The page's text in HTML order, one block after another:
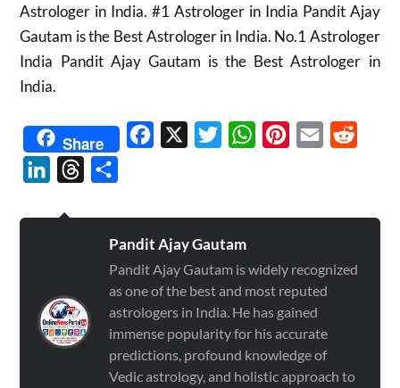
Astrologer in India. #1 Astrologer in India Pandit Ajay
Gautam is the Best Astrologer in India. No.1 Astrologer
India Pandit Ajay Gautam is the Best Astrologer in
India.
Share Facebook TwitterWhatsAppPinterest
Email
LinkedInThreads
Pandit Ajay Gautam
Pandit Ajay Gautam is widely recognized
as one of the best and most reputed
astrologers in India. He has gained
immense popularity for his accurate
predictions, profound knowledge of
Vedic astrology, and holistic approach to